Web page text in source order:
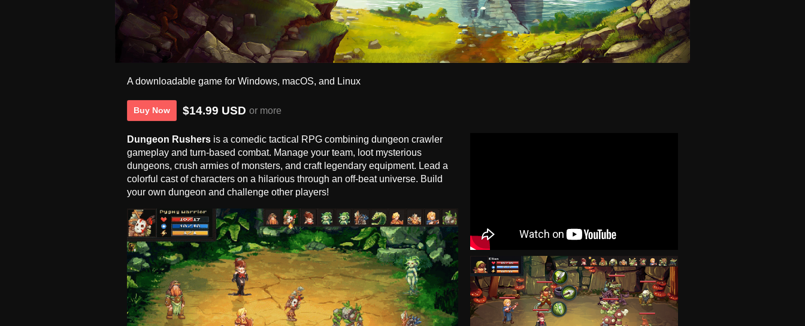
A downloadable game for Windows, macOS, and Linux
Buy Now $14.99 USD or more
Dungeon Rushers is a comedic tactical RPG combining dungeon crawler
gameplay and turn-based combat. Manage your team, loot mysterious
dungeons, crush armies of monsters, and craft legendary equipment. Lead a
colorful cast of characters on a hilarious through an off-beat universe. Build
your own dungeon and challenge other players!